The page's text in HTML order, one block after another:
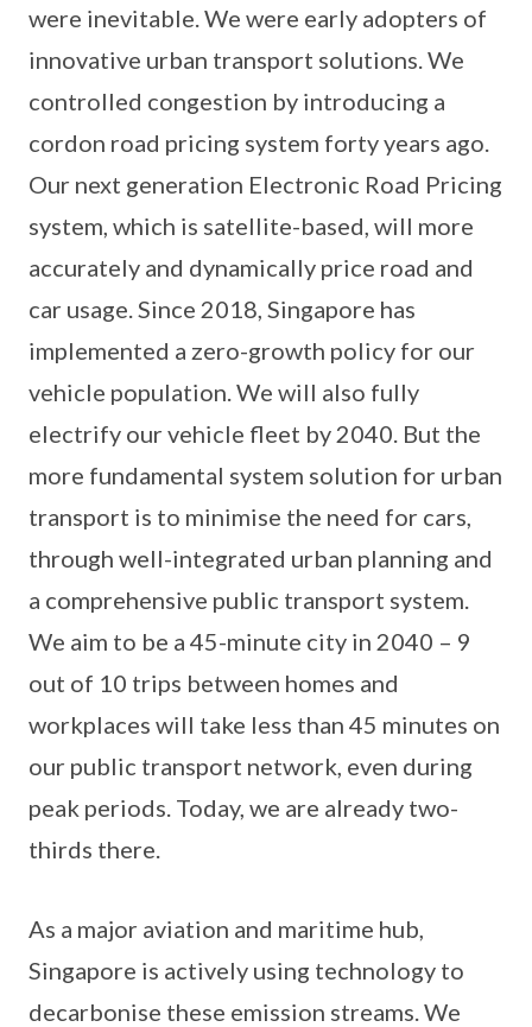
were inevitable. We were early adopters of
innovative urban transport solutions. We
controlled congestion by introducing a
cordon road pricing system forty years ago.
Our next generation Electronic Road Pricing
system, which is satellite-based, will more
accurately and dynamically price road and
car usage. Since 2018, Singapore has
implemented a zero-growth policy for our
vehicle population. We will also fully
electrify our vehicle fleet by 2040. But the
more fundamental system solution for urban
transport is to minimise the need for cars,
through well-integrated urban planning and
a comprehensive public transport system.
We aim to be a 45-minute city in 2040 – 9
out of 10 trips between homes and
workplaces will take less than 45 minutes on
our public transport network, even during
peak periods. Today, we are already two-
thirds there.
As a major aviation and maritime hub,
Singapore is actively using technology to
decarbonise these emission streams. We